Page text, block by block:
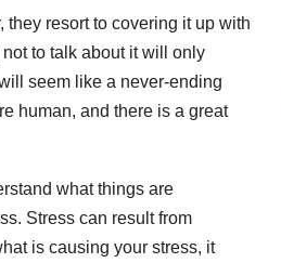
they resort to covering it up with
to talk about it will only
seem like a never-ending
human, and there is a great
what things are
Stress can result from
is causing your stress, it